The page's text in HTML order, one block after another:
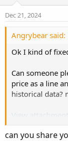
AddLabel(yes,
AddLabel(yes,
def agg =
def openlevel =
def
* 10 else
def PutStrike =
def CallStrike =
Dec 21, 2024
Angrybear said:
Ok I kind of
Can someone
price as a line
historical data?
View
can you share